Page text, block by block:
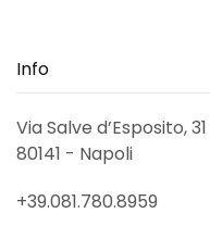
Info
Via Salve d’Esposito, 31
80141 - Napoli
+39.081.780.8959